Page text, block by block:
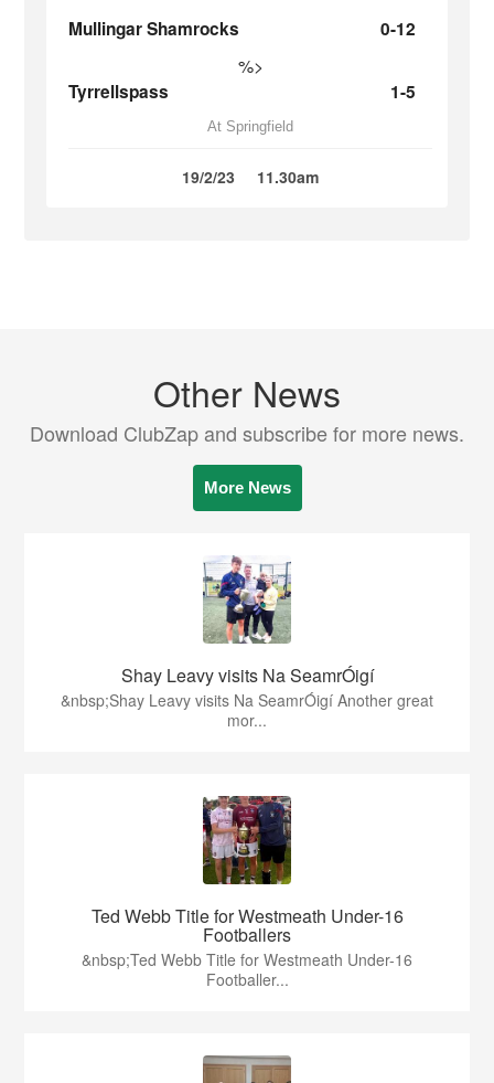
Mullingar Shamrocks 0-12
%>
Tyrrellspass 1-5
At Springfield
19/2/23 11.30am
Other News
Download ClubZap and subscribe for more news.
More News
Shay Leavy visits Na SeamrÓigí
&nbsp;Shay Leavy visits Na SeamrÓigí Another great
mor...
Ted Webb Title for Westmeath Under-16
Footballers
&nbsp;Ted Webb Title for Westmeath Under-16
Footballer...